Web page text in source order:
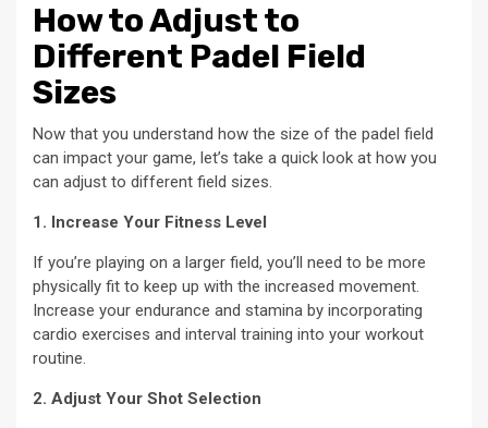
How to Adjust to
Different Padel Field
Sizes
Now that you understand how the size of the padel field
can impact your game, let’s take a quick look at how you
can adjust to different field sizes.
1. Increase Your Fitness Level
If you’re playing on a larger field, you’ll need to be more
physically fit to keep up with the increased movement.
Increase your endurance and stamina by incorporating
cardio exercises and interval training into your workout
routine.
2. Adjust Your Shot Selection